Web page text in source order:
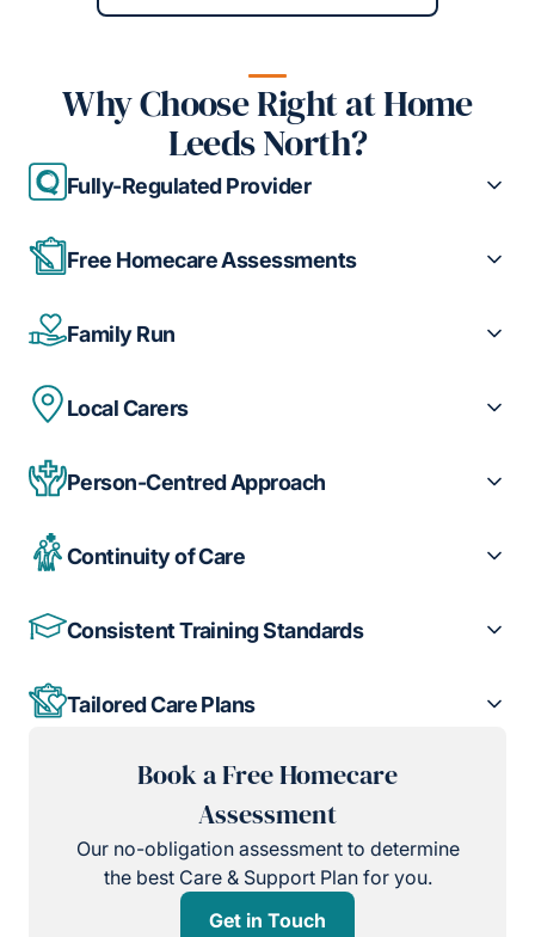
Why Choose Right at Home
Leeds North?
Fully-Regulated Provider
Free Homecare Assessments
Family Run
Local Carers
Person-Centred Approach
Continuity of Care
Consistent Training Standards
Tailored Care Plans
Book a Free Homecare
Assessment
Our no-obligation assessment to determine
the best Care & Support Plan for you.
Get in Touch